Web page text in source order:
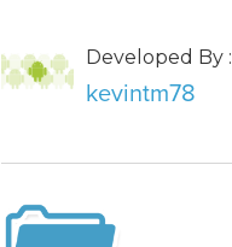
Developed By :
kevintm78